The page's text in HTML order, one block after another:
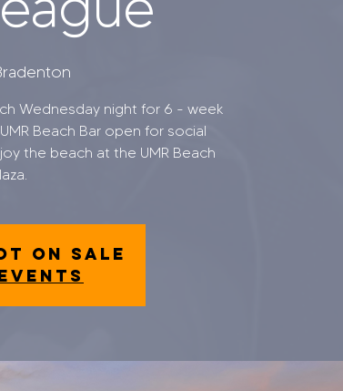
Wednesday night for 6 - week
Beach Bar open for social
the beach at the UMR Beach
on sale